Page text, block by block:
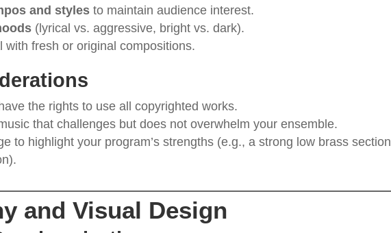
and styles to maintain audience interest.
(lyrical vs. aggressive, bright vs. dark).
with fresh or original compositions.
the rights to use all copyrighted works.
that challenges but does not overwhelm your ensemble.
to highlight your program’s strengths (e.g., a strong low brass section
and Visual Design